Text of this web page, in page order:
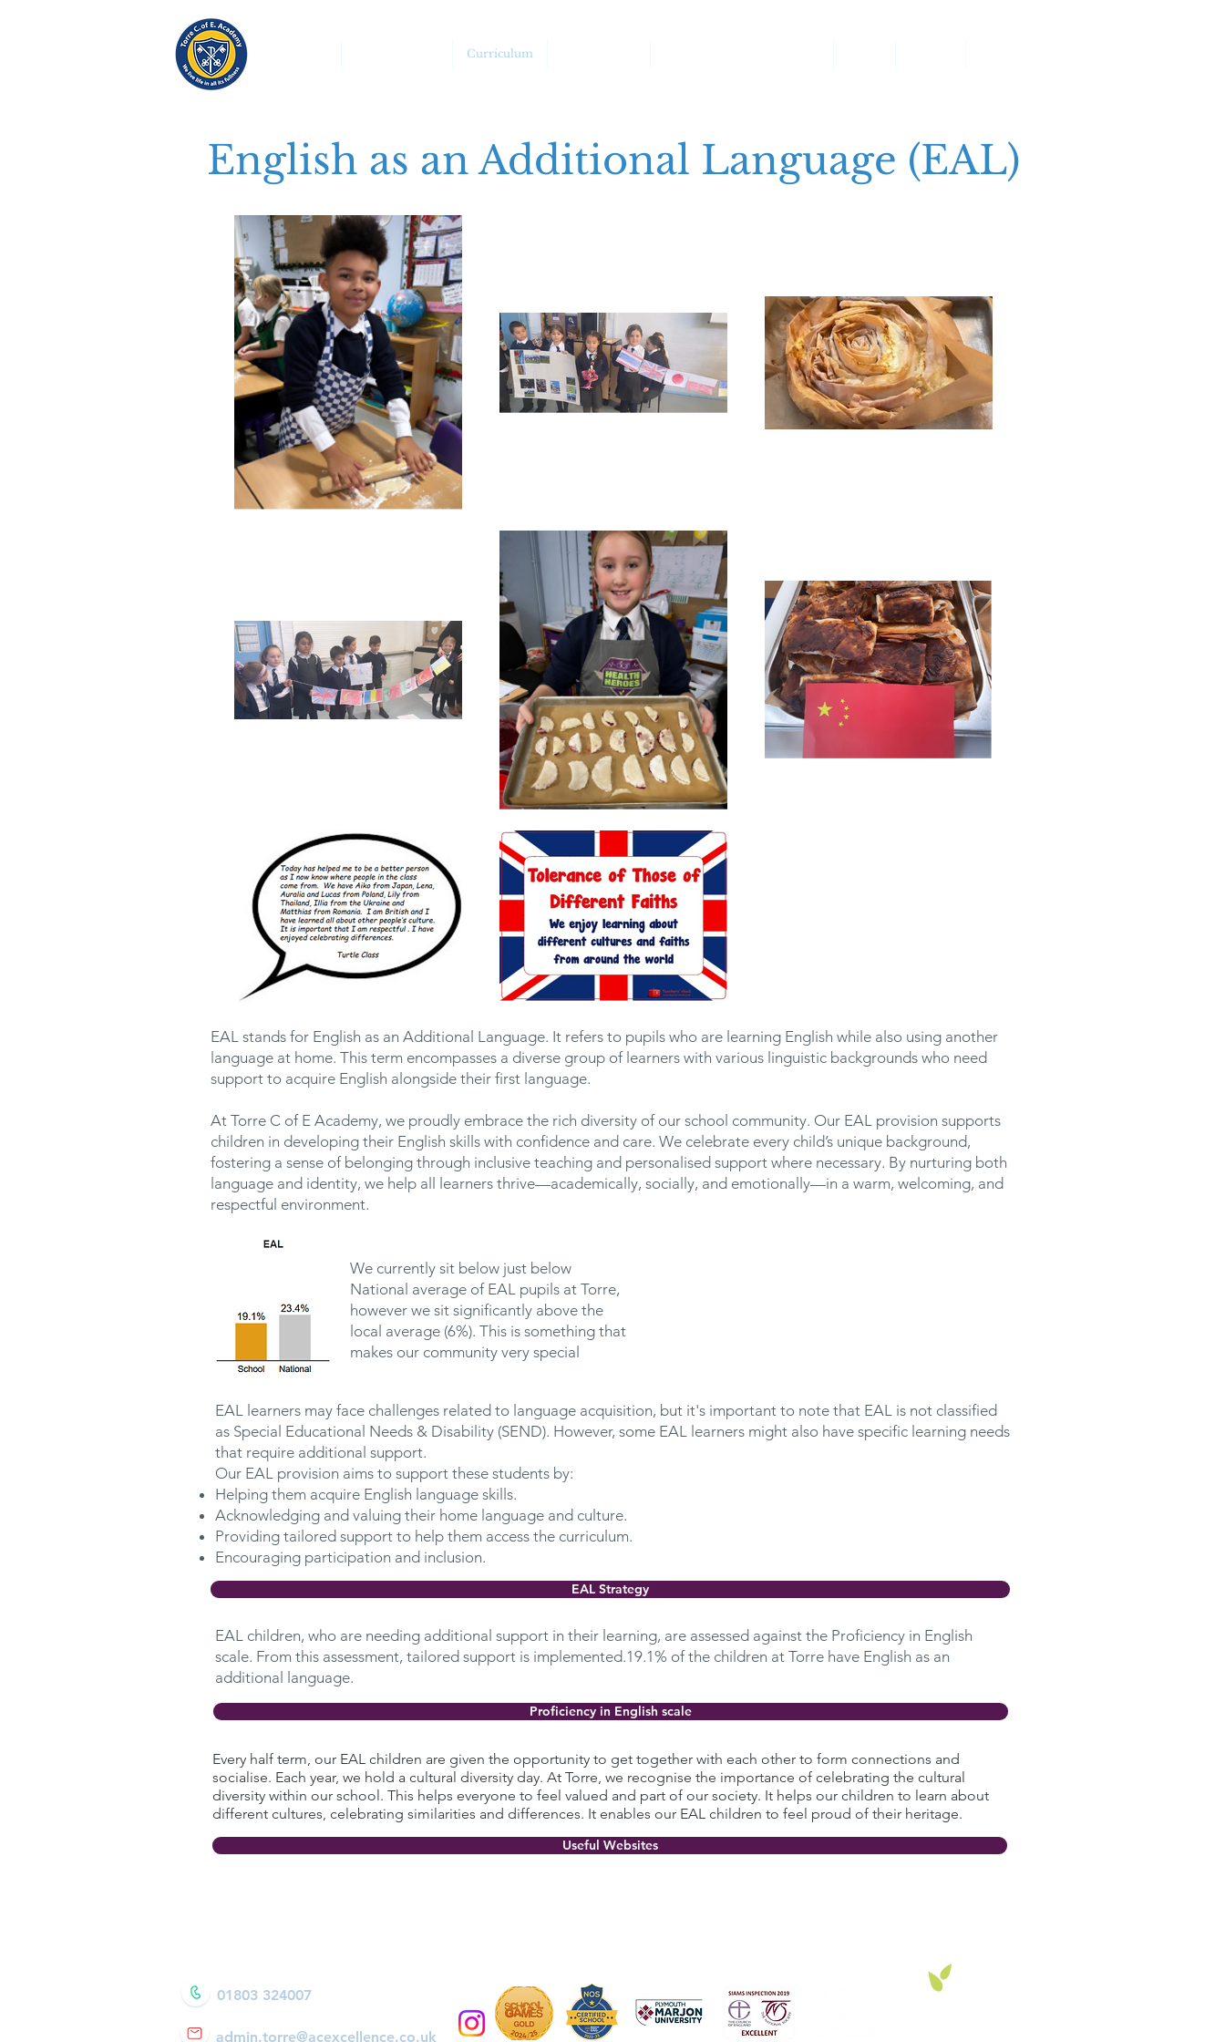
Curriculum
English as an Additional Language (EAL)
EAL stands for English as an Additional Language. It refers to pupils who are learning English while also using another
language at home. This term encompasses a diverse group of learners with various linguistic backgrounds who need
support to acquire English alongside their first language.
At Torre C of E Academy, we proudly embrace the rich diversity of our school community. Our EAL provision supports
children in developing their English skills with confidence and care. We celebrate every child’s unique background,
fostering a sense of belonging through inclusive teaching and personalised support where necessary. By nurturing both
language and identity, we help all learners thrive—academically, socially, and emotionally—in a warm, welcoming, and
respectful environment.
We currently sit below just below
National average of EAL pupils at Torre,
however we sit significantly above the
local average (6%). This is something that
makes our community very special
EAL learners may face challenges related to language acquisition, but it's important to note that EAL is not classified
as Special Educational Needs & Disability (SEND). However, some EAL learners might also have specific learning needs
that require additional support.
Our EAL provision aims to support these students by:
Helping them acquire English language skills.
Acknowledging and valuing their home language and culture.
Providing tailored support to help them access the curriculum.
Encouraging participation and inclusion.
EAL Strategy
EAL children, who are needing additional support in their learning, are assessed against the Proficiency in English
scale. From this assessment, tailored support is implemented.19.1% of the children at Torre have English as an
additional language.
Proficiency in English scale
Every half term, our EAL children are given the opportunity to get together with each other to form connections and
socialise. Each year, we hold a cultural diversity day. At Torre, we recognise the importance of celebrating the cultural
diversity within our school. This helps everyone to feel valued and part of our society. It helps our children to learn about
different cultures, celebrating similarities and differences. It enables our EAL children to feel proud of their heritage.
Useful Websites
01803 324007
admin.torre@acexcellence.co.uk